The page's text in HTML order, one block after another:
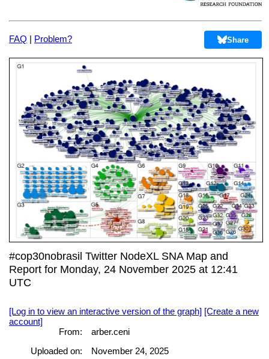
FAQ | Problem? Share
#cop30nobrasil Twitter NodeXL SNA Map and
Report for Monday, 24 November 2025 at 12:41
UTC
[Log in to view an interactive version of the graph] [Create a new
account]
From:
arber.ceni
Uploaded on:
November 24, 2025